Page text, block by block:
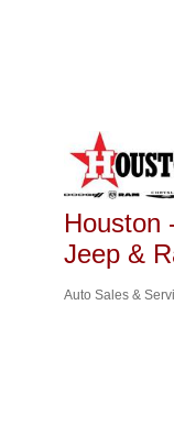
Houston
Jeep &
Auto Sales &